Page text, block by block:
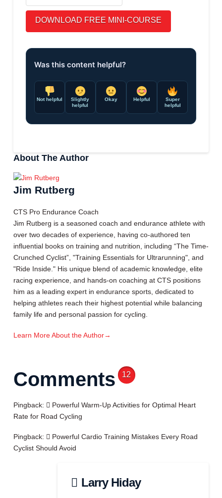
Was this content helpful?
Not helpful
Slightly
helpful
Okay Helpful
Super
helpful
About The Author
Jim Rutberg
CTS Pro Endurance Coach
Jim Rutberg is a seasoned coach and endurance athlete with
over two decades of experience, having co-authored ten
influential books on training and nutrition, including “The Time-
Crunched Cyclist”, "Training Essentials for Ultrarunning", and
"Ride Inside." His unique blend of academic knowledge, elite
racing experience, and hands-on coaching at CTS positions
him as a leading expert in endurance sports, dedicated to
helping athletes reach their highest potential while balancing
family life and personal passion for cycling.
Learn More About the Author→
Comments 12
Pingback:
Powerful Warm-Up Activities for Optimal Heart
Rate for Road Cycling
Pingback:
Powerful Cardio Training Mistakes Every Road
Cyclist Should Avoid
Larry Hiday